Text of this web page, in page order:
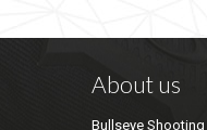
About us
Bullseye